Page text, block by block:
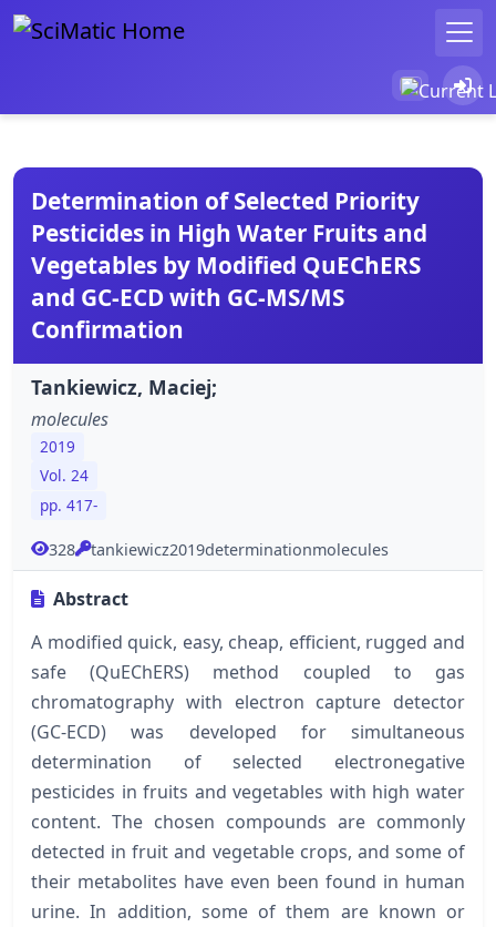
Determination of Selected Priority
Pesticides in High Water Fruits and
Vegetables by Modified QuEChERS
and GC-ECD with GC-MS/MS
Confirmation
Tankiewicz, Maciej;
molecules
2019
Vol. 24
pp. 417-
328 tankiewicz2019determinationmolecules
Abstract
A modified quick, easy, cheap, efficient, rugged and
safe (QuEChERS) method coupled to gas
chromatography with electron capture detector
(GC-ECD) was developed for simultaneous
determination of selected electronegative
pesticides in fruits and vegetables with high water
content. The chosen compounds are commonly
detected in fruit and vegetable crops, and some of
their metabolites have even been found in human
urine. In addition, some of them are known or